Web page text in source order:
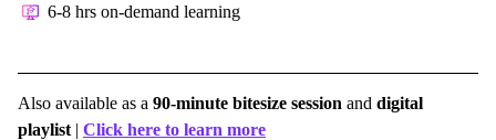
6-8 hrs on-demand learning
Also available as a 90-minute bitesize session and digital
playlist | Click here to learn more